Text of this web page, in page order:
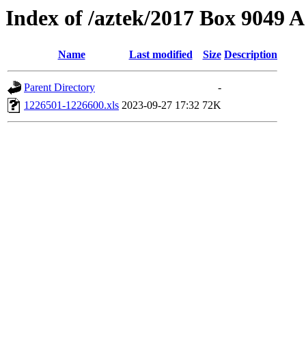
Index of /aztek/2017 Box 9049
Name Last modified Size Description
Parent Directory
-
1226501-1226600.xls 2023-09-27 17:32 72K